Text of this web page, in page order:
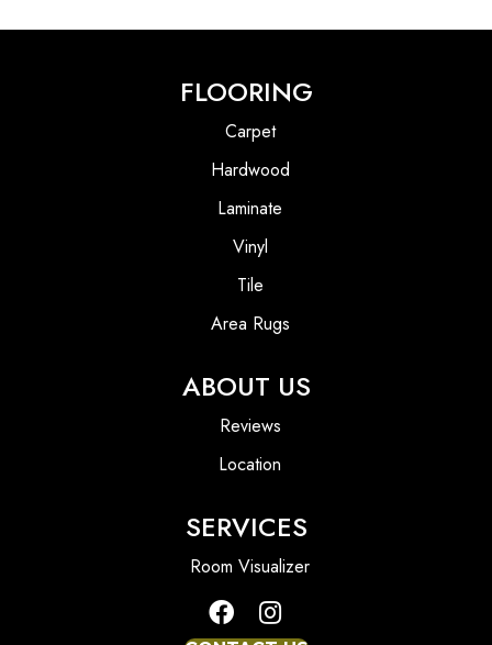
FLOORING
Carpet
Hardwood
Laminate
Vinyl
Tile
Area Rugs
ABOUT US
Reviews
Location
SERVICES
Room Visualizer